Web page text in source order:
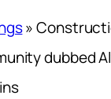
»
dubbed